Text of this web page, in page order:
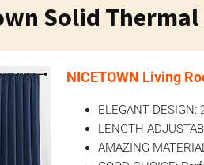
Solid
NICETOWN Living
ELEGANT DESIGN:
LENGTH
AMAZING